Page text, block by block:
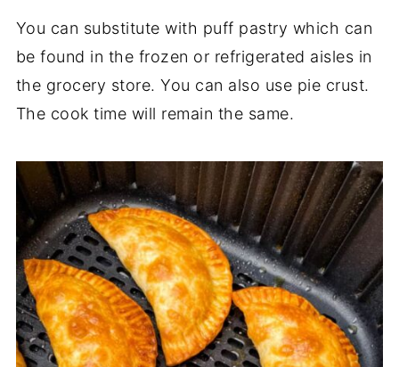
You can substitute with puff pastry which can
be found in the frozen or refrigerated aisles in
the grocery store. You can also use pie crust.
The cook time will remain the same.